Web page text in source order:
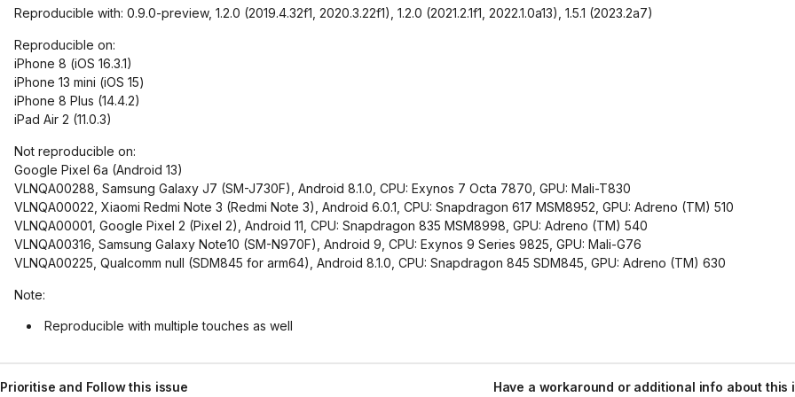
Reproducible with: 0.9.0-preview, 1.2.0 (2019.4.32f1, 2020.3.22f1), 1.2.0 (2021.2.1f1, 2022.1.0a13), 1.5.1 (2023.2a7)
Reproducible on:
iPhone 8 (iOS 16.3.1)
iPhone 13 mini (iOS 15)
iPhone 8 Plus (14.4.2)
iPad Air 2 (11.0.3)
Not reproducible on:
Google Pixel 6a (Android 13)
VLNQA00288, Samsung Galaxy J7 (SM-J730F), Android 8.1.0, CPU: Exynos 7 Octa 7870, GPU: Mali-T830
VLNQA00022, Xiaomi Redmi Note 3 (Redmi Note 3), Android 6.0.1, CPU: Snapdragon 617 MSM8952, GPU: Adreno (TM) 510
VLNQA00001, Google Pixel 2 (Pixel 2), Android 11, CPU: Snapdragon 835 MSM8998, GPU: Adreno (TM) 540
VLNQA00316, Samsung Galaxy Note10 (SM-N970F), Android 9, CPU: Exynos 9 Series 9825, GPU: Mali-G76
VLNQA00225, Qualcomm null (SDM845 for arm64), Android 8.1.0, CPU: Snapdragon 845 SDM845, GPU: Adreno (TM) 630
Note:
Reproducible with multiple touches as well
Prioritise and Follow this issue Have a workaround or additional info about this